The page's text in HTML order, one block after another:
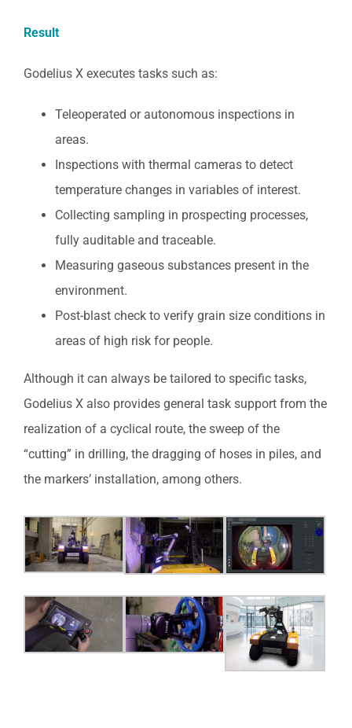
Result
Godelius X executes tasks such as:
Teleoperated or autonomous inspections in
areas.
Inspections with thermal cameras to detect
temperature changes in variables of interest.
Collecting sampling in prospecting processes,
fully auditable and traceable.
Measuring gaseous substances present in the
environment.
Post-blast check to verify grain size conditions in
areas of high risk for people.
Although it can always be tailored to specific tasks,
Godelius X also provides general task support from the
realization of a cyclical route, the sweep of the
“cutting” in drilling, the dragging of hoses in piles, and
the markers’ installation, among others.